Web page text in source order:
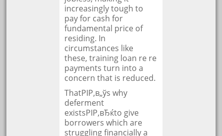
increasingly tough to
pay for cash for
fundamental price of
residing. In
circumstances like
these, training loan re re
payments turn into a
concern that is reduced.
ThatРІР‚в„ўs why
deferment
existsРІР‚вЂќto give
borrowers which are
struggling financially a